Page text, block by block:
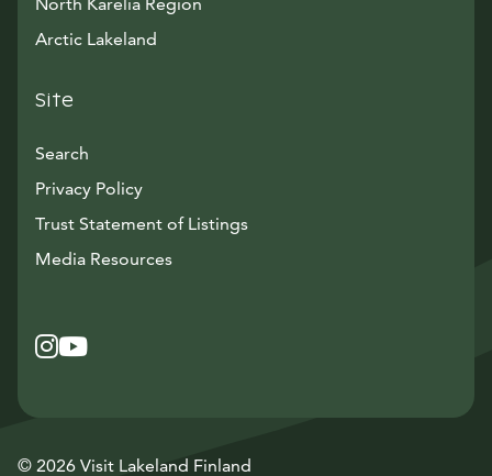
Arctic Lakeland
Site
Search
Privacy Policy
Trust Statement of Listings
Media ResourcesAvautuu uuteen ikkunaan
Instagram
Avautuu uuteen ikkunaan
YouTube
Avautuu uuteen ikkunaan
© 2026 Visit Lakeland Finland